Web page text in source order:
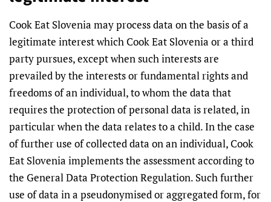
Cook Eat Slovenia may process data on the basis of a
legitimate interest which Cook Eat Slovenia or a third
party pursues, except when such interests are
prevailed by the interests or fundamental rights and
freedoms of an individual, to whom the data that
requires the protection of personal data is related, in
particular when the data relates to a child. In the case
of further use of collected data on an individual, Cook
Eat Slovenia implements the assessment according to
the General Data Protection Regulation. Such further
use of data in a pseudonymised or aggregated form, for